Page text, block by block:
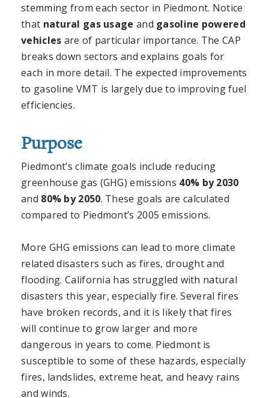
stemming from each sector in Piedmont. Notice
that natural gas usage and gasoline powered
vehicles are of particular importance. The CAP
breaks down sectors and explains goals for
each in more detail. The expected improvements
to gasoline VMT is largely due to improving fuel
efficiencies.
Purpose
Piedmont’s climate goals include reducing
greenhouse gas (GHG) emissions 40% by 2030
and 80% by 2050. These goals are calculated
compared to Piedmont’s 2005 emissions.
More GHG emissions can lead to more climate
related disasters such as fires, drought and
flooding. California has struggled with natural
disasters this year, especially fire. Several fires
have broken records, and it is likely that fires
will continue to grow larger and more
dangerous in years to come. Piedmont is
susceptible to some of these hazards, especially
fires, landslides, extreme heat, and heavy rains
and winds.